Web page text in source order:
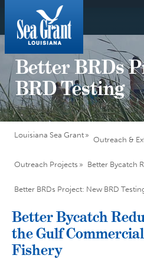
Better BRDs
BRD Testing
Louisiana Sea Grant
Outreach &
Outreach Projects Better Bycatch
Better BRDs Project: New BRD
Better Bycatch
the Gulf
Fishery